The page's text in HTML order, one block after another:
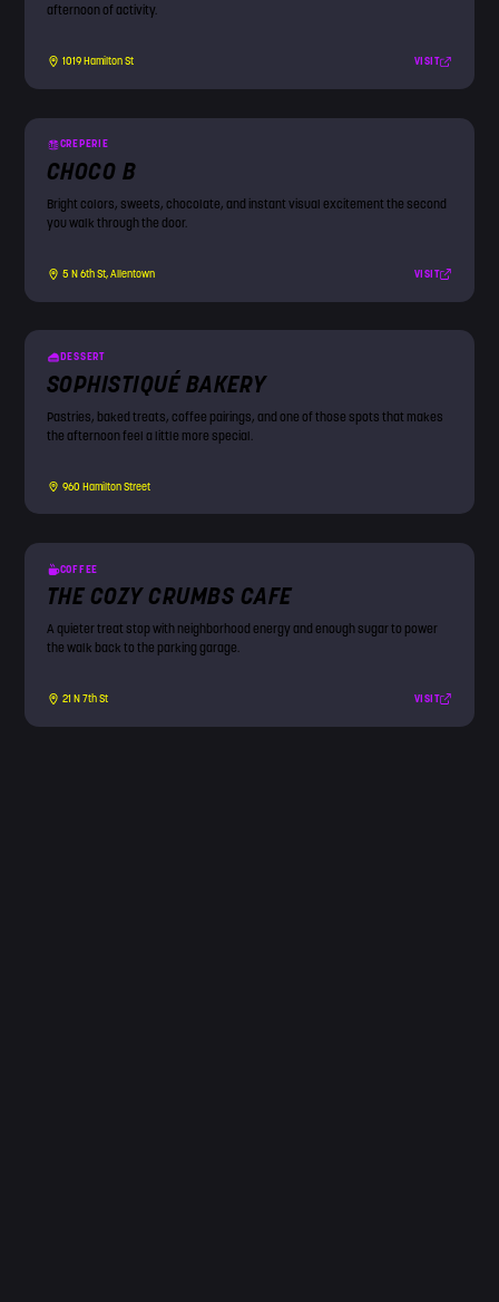
afternoon of activity.
1019 Hamilton St VISIT
CREPERIE
CHOCO B
Bright colors, sweets, chocolate, and instant visual excitement the second
you walk through the door.
5 N 6th St, Allentown VISIT
DESSERT
SOPHISTIQUÉ BAKERY
Pastries, baked treats, coffee pairings, and one of those spots that makes
the afternoon feel a little more special.
960 Hamilton Street
COFFEE
THE COZY CRUMBS CAFE
A quieter treat stop with neighborhood energy and enough sugar to power
the walk back to the parking garage.
21 N 7th St VISIT